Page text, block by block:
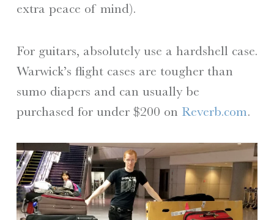
extra peace of mind).
For guitars, absolutely use a hardshell case.
Warwick’s flight cases are tougher than
sumo diapers and can usually be
purchased for under $200 on Reverb.com.